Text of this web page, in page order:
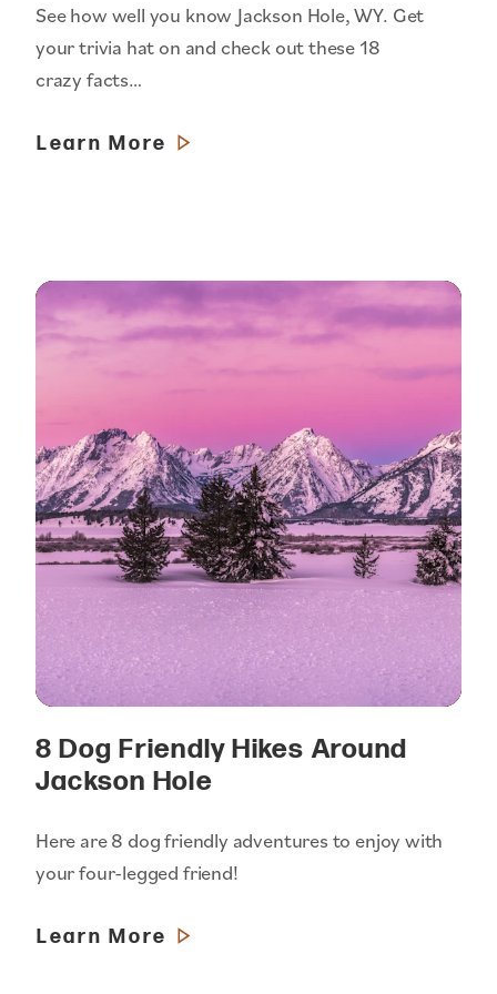
See how well you know Jackson Hole, WY. Get
your trivia hat on and check out these 18
crazy facts…
Learn More
8 Dog Friendly Hikes Around
Jackson Hole
Here are 8 dog friendly adventures to enjoy with
your four-legged friend!
Learn More